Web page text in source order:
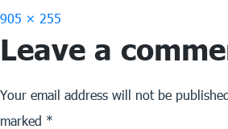
Full
size
905 × 255
Leave a
Your email address will not be
marked *